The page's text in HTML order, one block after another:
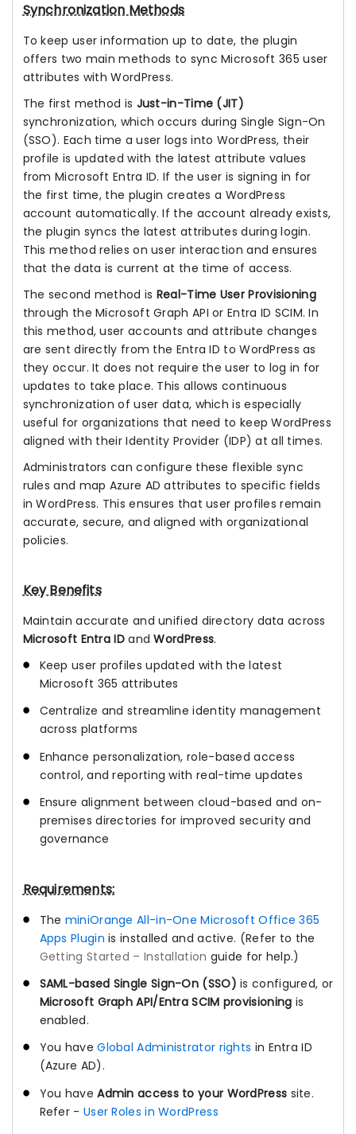
Synchronization Methods
To keep user information up to date, the plugin
offers two main methods to sync Microsoft 365 user
attributes with WordPress.
The first method is Just-in-Time (JIT)
synchronization, which occurs during Single Sign-On
(SSO). Each time a user logs into WordPress, their
profile is updated with the latest attribute values
from Microsoft Entra ID. If the user is signing in for
the first time, the plugin creates a WordPress
account automatically. If the account already exists,
the plugin syncs the latest attributes during login.
This method relies on user interaction and ensures
that the data is current at the time of access.
The second method is Real-Time User Provisioning
through the Microsoft Graph API or Entra ID SCIM. In
this method, user accounts and attribute changes
are sent directly from the Entra ID to WordPress as
they occur. It does not require the user to log in for
updates to take place. This allows continuous
synchronization of user data, which is especially
useful for organizations that need to keep WordPress
aligned with their Identity Provider (IDP) at all times.
Administrators can configure these flexible sync
rules and map Azure AD attributes to specific fields
in WordPress. This ensures that user profiles remain
accurate, secure, and aligned with organizational
policies.
Key Benefits
Maintain accurate and unified directory data across
Microsoft Entra IDandWordPress.
Keep user profiles updated with the latest
Microsoft 365 attributes
Centralize and streamline identity management
across platforms
Enhance personalization, role-based access
control, and reporting with real-time updates
Ensure alignment between cloud-based and on-
premises directories for improved security and
governance
Requirements:
The miniOrange All-in-One Microsoft Office 365
Apps Plugin is installed and active. (Refer to the
Getting Started – Installation guide for help.)
SAML-based Single Sign-On (SSO) is configured, or
Microsoft Graph API/Entra SCIM provisioning is
enabled.
You haveGlobal Administrator rights in Entra ID
(Azure AD).
You haveAdmin access to your WordPress site.
Refer - User Roles in WordPress